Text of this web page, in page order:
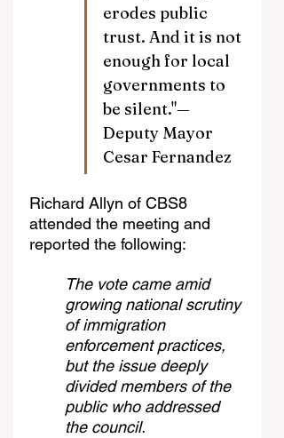
erodes public
trust. And it is not
enough for local
governments to
be silent."—
Deputy Mayor
Cesar Fernandez
Richard Allyn of CBS8
attended the meeting and
reported the following:
The vote came amid
growing national scrutiny
of immigration
enforcement practices,
but the issue deeply
divided members of the
public who addressed
the council.